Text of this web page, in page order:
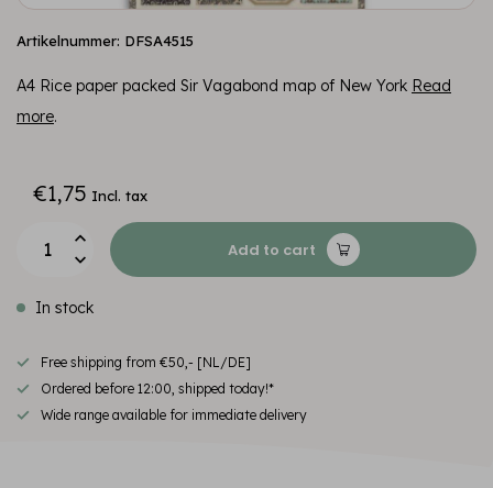
Artikelnummer: DFSA4515
A4 Rice paper packed Sir Vagabond map of New York Read
more.
€1,75 Incl. tax
Add to cart
In stock
Free shipping from €50,- [NL/DE]
Ordered before 12:00, shipped today!*
Wide range available for immediate delivery